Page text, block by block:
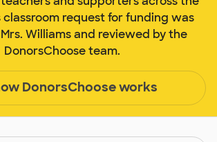
classroom request for funding was
Williams and reviewed by the
DonorsChoose team.
DonorsChoose works